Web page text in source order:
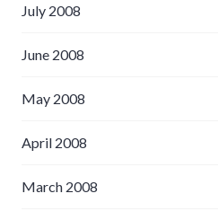
July 2008
June 2008
May 2008
April 2008
March 2008